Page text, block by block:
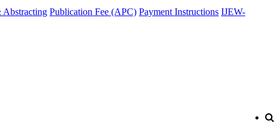
Publication Fee (APC) Payment Instructions IJEW-